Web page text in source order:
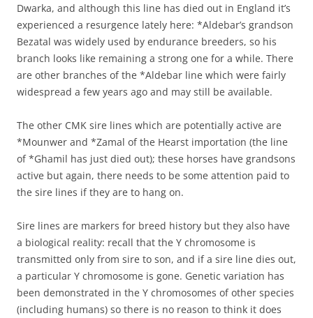
Dwarka, and although this line has died out in England it’s
experienced a resurgence lately here: *Aldebar’s grandson
Bezatal was widely used by endurance breeders, so his
branch looks like remaining a strong one for a while. There
are other branches of the *Aldebar line which were fairly
widespread a few years ago and may still be available.
The other CMK sire lines which are potentially active are
*Mounwer and *Zamal of the Hearst importation (the line
of *Ghamil has just died out); these horses have grandsons
active but again, there needs to be some attention paid to
the sire lines if they are to hang on.
Sire lines are markers for breed history but they also have
a biological reality: recall that the Y chromosome is
transmitted only from sire to son, and if a sire line dies out,
a particular Y chromosome is gone. Genetic variation has
been demonstrated in the Y chromosomes of other species
(including humans) so there is no reason to think it does